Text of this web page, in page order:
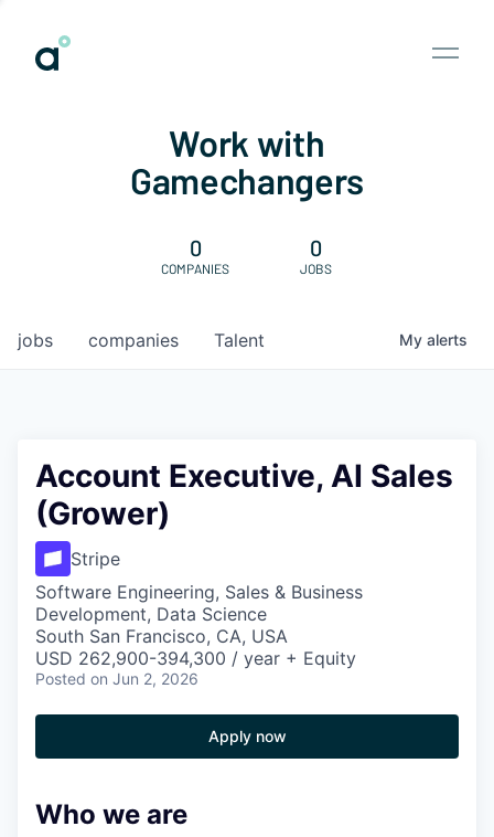
Work with
Gamechangers
0
COMPANIES
0
JOBS
jobs companies Talent My alerts
Account Executive, AI Sales
(Grower)
Stripe
Software Engineering, Sales & Business
Development, Data Science
South San Francisco, CA, USA
USD 262,900-394,300 / year + Equity
Posted on Jun 2, 2026
Apply now
Who we are